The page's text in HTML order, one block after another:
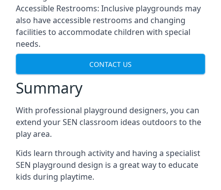
Accessible Restrooms: Inclusive playgrounds may
also have accessible restrooms and changing
facilities to accommodate children with special
needs.
CONTACT US
Summary
With professional playground designers, you can
extend your SEN classroom ideas outdoors to the
play area.
Kids learn through activity and having a specialist
SEN playground design is a great way to educate
kids during playtime.